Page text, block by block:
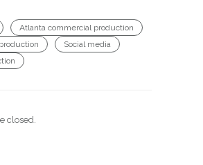
Atlanta commercial production
Social media
closed.